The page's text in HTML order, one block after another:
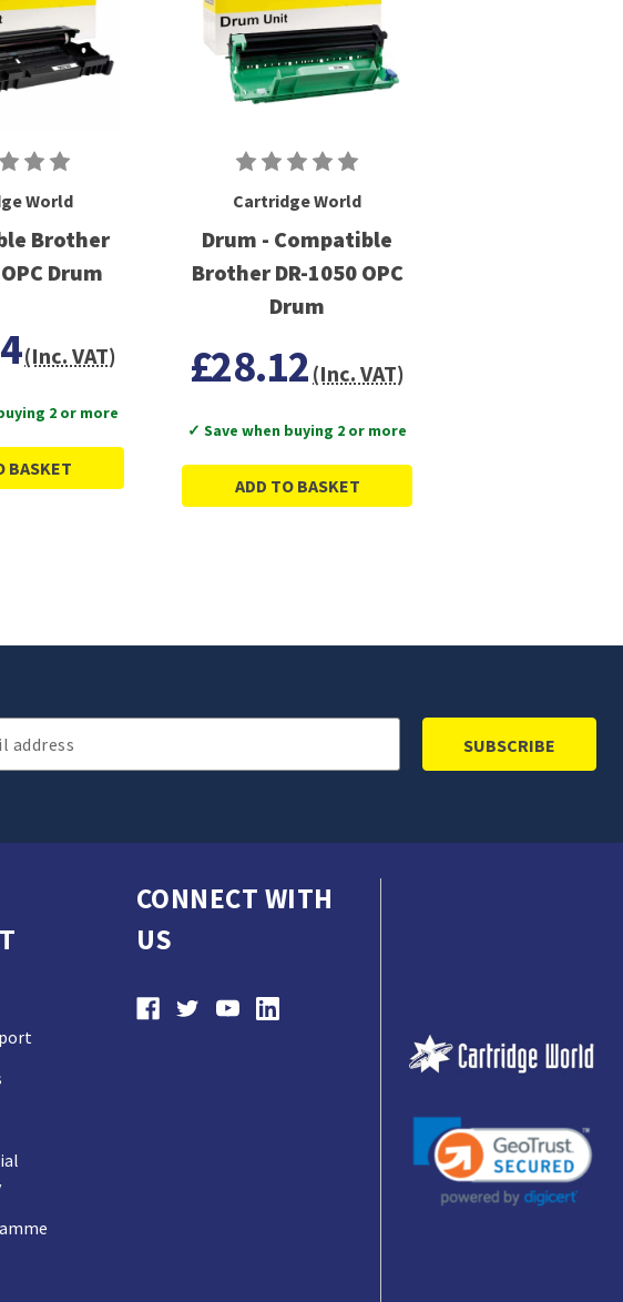
World
Brother
Drum
(Inc. VAT)
2 or more
BASKET
Cartridge World
Drum - Compatible
Brother DR-1050 OPC
Drum
£28.12 (Inc. VAT)
✓ Save when buying 2 or more
ADD TO BASKET
CONNECT WITH
US